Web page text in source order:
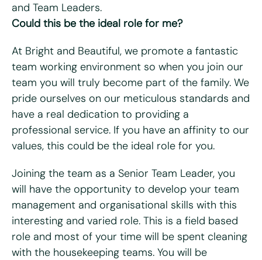
and Team Leaders.
Could this be the ideal role for me?
At Bright and Beautiful, we promote a fantastic
team working environment so when you join our
team you will truly become part of the family. We
pride ourselves on our meticulous standards and
have a real dedication to providing a
professional service. If you have an affinity to our
values, this could be the ideal role for you.
Joining the team as a Senior Team Leader, you
will have the opportunity to develop your team
management and organisational skills with this
interesting and varied role. This is a field based
role and most of your time will be spent cleaning
with the housekeeping teams. You will be
First name*
Last name *
Email
Telephone/mobile*
What days are you available?
Mon
Tues Wed Thurs Fri
Do you hold a full UK driving license?*